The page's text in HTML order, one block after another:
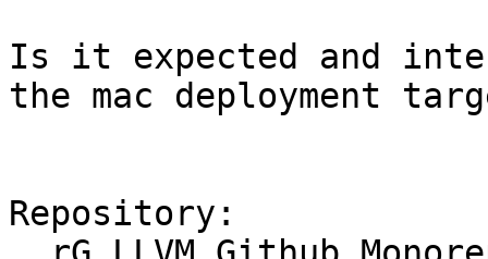
Is it expected and
the mac deployment
Repository: